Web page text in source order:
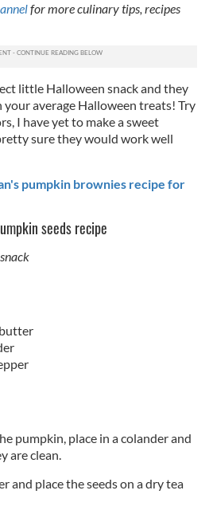
for more culinary tips, recipes
little Halloween snack and they
average Halloween treats! Try
I have yet to make a sweet
sure they would work well
pumpkin brownies recipe for
seeds recipe
pumpkin, place in a colander and
are clean.
and place the seeds on a dry tea